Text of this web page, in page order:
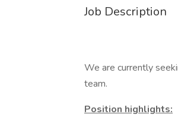
Job Description
We are currently
team.
Position highlights: